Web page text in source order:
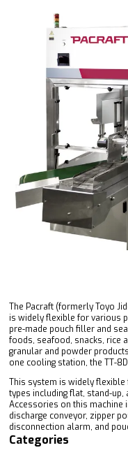
The Pacraft (formerly Toyo
is widely flexible for various
pre-made pouch filler and
foods, seafood, snacks, rice
granular and powder
one cooling station, the TT-
This system is widely
types including flat, stand-
Accessories on this machine
discharge conveyor, zipper
disconnection alarm, and
Categories